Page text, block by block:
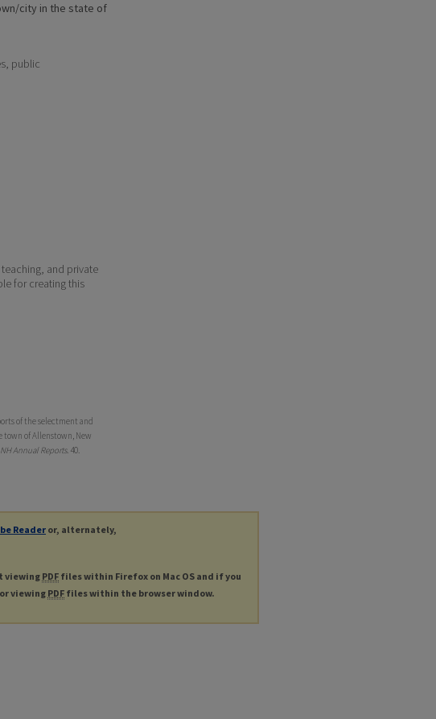
city in the state of
public
and private
for creating this
of the selectment and
town of Allenstown, New
Annual Reports. 40.
Readeror, alternately,
viewingPDF files within Firefox on Mac OS and if you
viewing PDF files within the browser window.